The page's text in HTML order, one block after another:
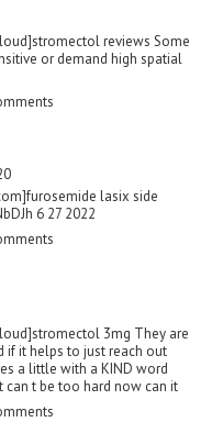
reviews Some
or demand high spatial
lasix side
6 27 2022
3mg They are
if it helps to just reach out
a little with a KIND word
can t be too hard now can it